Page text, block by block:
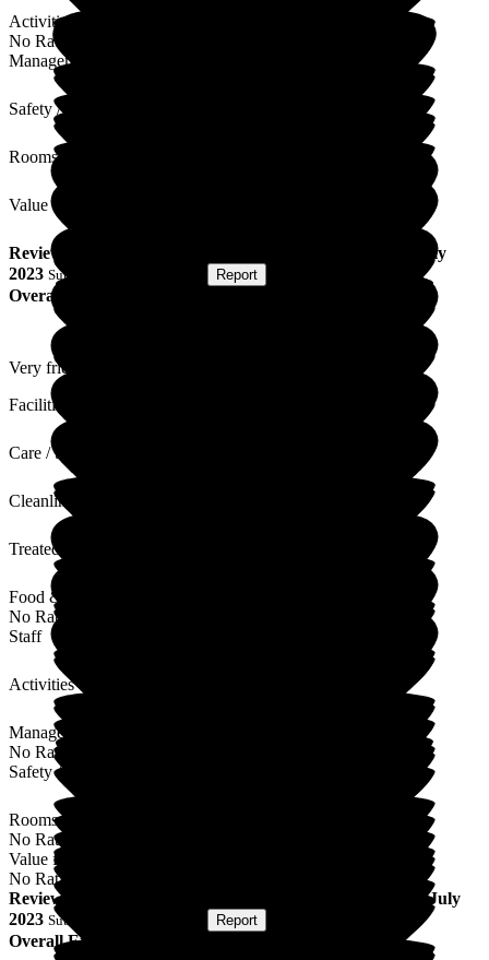
Activities
No Rating
Management
Safety / Security
Rooms
Value for Money
Review
18 July
2023 Submitted via Report
Overall Experience
Very friendly staff and residents seem to enjoy being here!
Facilities
Care / Support
Cleanliness
Treated with Dignity
Food & Drink
No Rating
Staff
Activities
Management
No Rating
Safety / Security
Rooms
No Rating
Value for Money
No Rating
Review
7 July
2023 Submitted via Report
Overall Experience